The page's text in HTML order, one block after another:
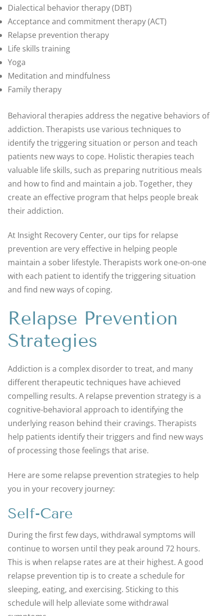
Dialectical behavior therapy (DBT)
Acceptance and commitment therapy (ACT)
Relapse prevention therapy
Life skills training
Yoga
Meditation and mindfulness
Family therapy
Behavioral therapies address the negative behaviors of
addiction. Therapists use various techniques to
identify the triggering situation or person and teach
patients new ways to cope. Holistic therapies teach
valuable life skills, such as preparing nutritious meals
and how to find and maintain a job. Together, they
create an effective program that helps people break
their addiction.
At Insight Recovery Center, our tips for relapse
prevention are very effective in helping people
maintain a sober lifestyle. Therapists work one-on-one
with each patient to identify the triggering situation
and find new ways of coping.
Relapse Prevention
Strategies
Addiction is a complex disorder to treat, and many
different therapeutic techniques have achieved
compelling results. A relapse prevention strategy is a
cognitive-behavioral approach to identifying the
underlying reason behind their cravings. Therapists
help patients identify their triggers and find new ways
of processing those feelings that arise.
Here are some relapse prevention strategies to help
you in your recovery journey:
Self-Care
During the first few days, withdrawal symptoms will
continue to worsen until they peak around 72 hours.
This is when relapse rates are at their highest. A good
relapse prevention tip is to create a schedule for
sleeping, eating, and exercising. Sticking to this
schedule will help alleviate some withdrawal